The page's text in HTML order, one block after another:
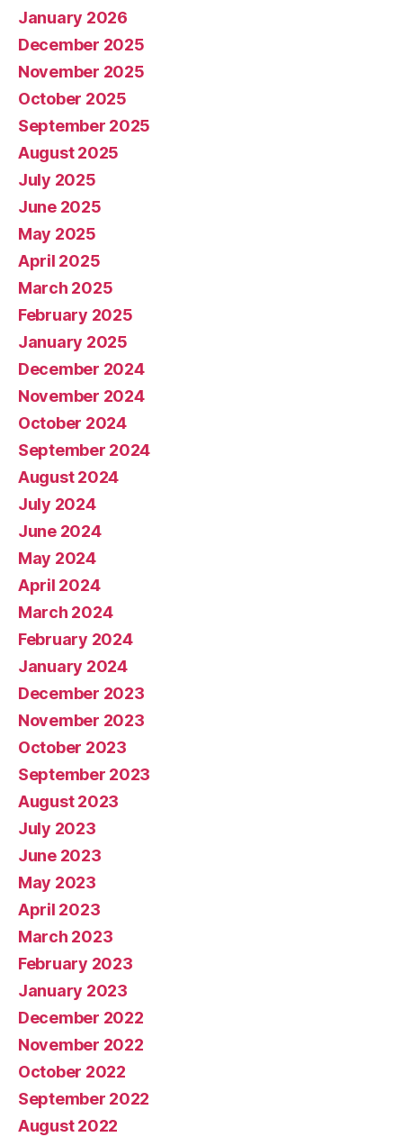
January 2026
December 2025
November 2025
October 2025
September 2025
August 2025
July 2025
June 2025
May 2025
April 2025
March 2025
February 2025
January 2025
December 2024
November 2024
October 2024
September 2024
August 2024
July 2024
June 2024
May 2024
April 2024
March 2024
February 2024
January 2024
December 2023
November 2023
October 2023
September 2023
August 2023
July 2023
June 2023
May 2023
April 2023
March 2023
February 2023
January 2023
December 2022
November 2022
October 2022
September 2022
August 2022